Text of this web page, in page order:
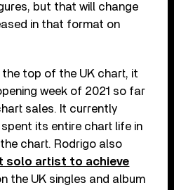
but that will change
in that format on
top of the UK chart, it
week of 2021 so far
sales. It currently
its entire chart life in
chart. Rodrigo also
solo artist to achieve
the UK singles and album